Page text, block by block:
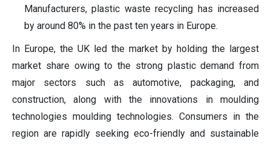
Manufacturers, plastic waste recycling has increased
by around 80% in the past ten years in Europe.
In Europe, the UK led the market by holding the largest
market share owing to the strong plastic demand from
major sectors such as automotive, packaging, and
construction, along with the innovations in moulding
technologies moulding technologies. Consumers in the
region are rapidly seeking eco-friendly and sustainable